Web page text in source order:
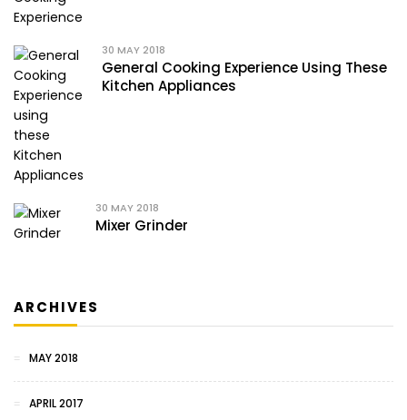
30 MAY 2018
General Cooking Experience Using These
Kitchen Appliances
30 MAY 2018
Mixer Grinder
ARCHIVES
MAY 2018
APRIL 2017